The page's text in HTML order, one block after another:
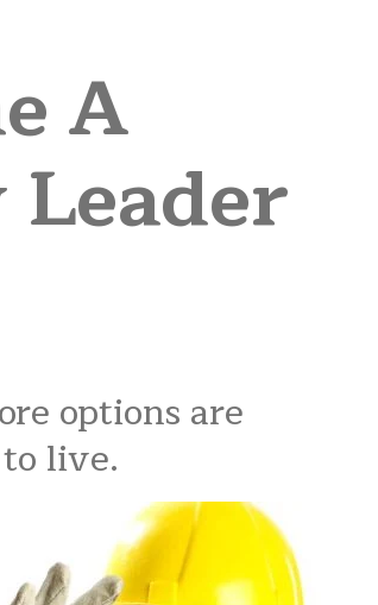
A
Leader
options are
live.